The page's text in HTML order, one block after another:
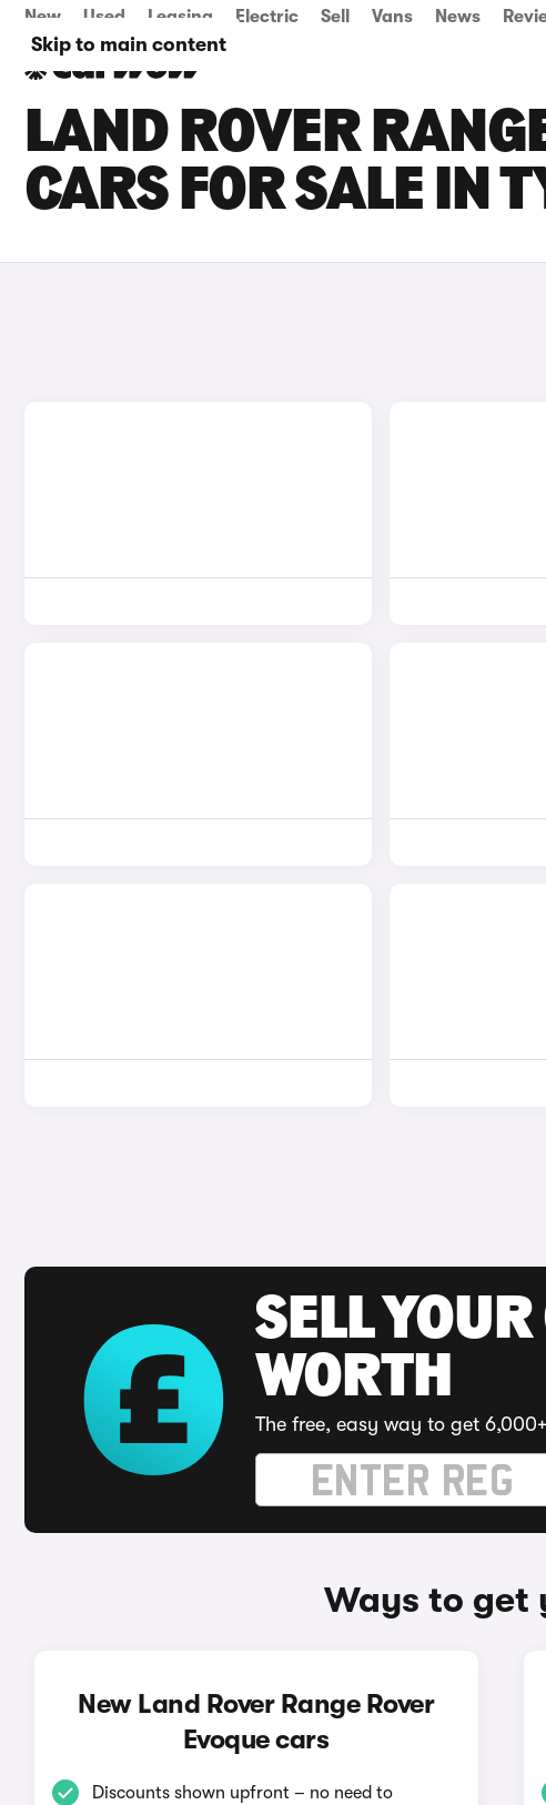
Skip to main content
New Used Leasing Electric Sell Vans News
LAND ROVER
CARS FOR SALE IN
SELL
WORTH
The free, easy way to get
Ways to get
New Land Rover Range Rover
Evoque cars
Discounts shown upfront – no need to